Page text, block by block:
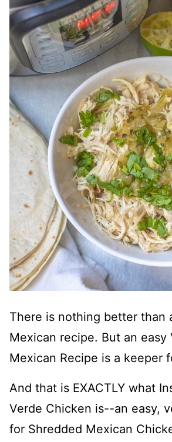
There is nothing better than
Mexican recipe. But an easy
Mexican Recipe is a keeper
And that is EXACTLY what
Verde Chicken is--an easy,
for Shredded Mexican